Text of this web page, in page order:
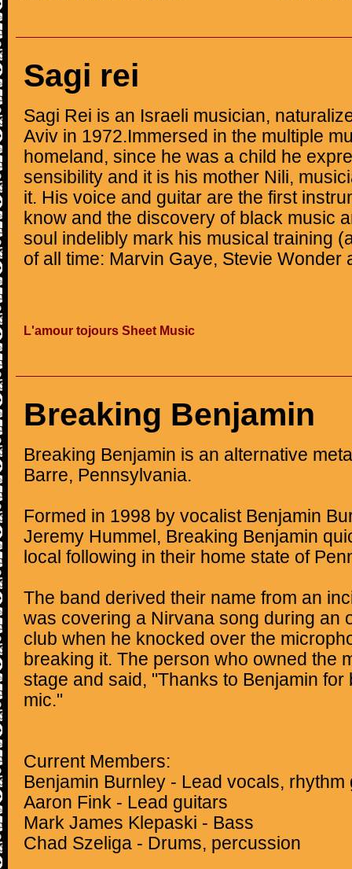
Sagi rei
Sagi Rei is an Israeli musician,
Aviv in 1972.Immersed in the multiple
homeland, since he was a child he
sensibility and it is his mother Nili,
it. His voice and guitar are the first
know and the discovery of black music
soul indelibly mark his musical training
of all time: Marvin Gaye, Stevie Wonder
L'amour tojours Sheet Music
Breaking Benjamin
Breaking Benjamin is an alternative
Barre, Pennsylvania.
Formed in 1998 by vocalist Benjamin
Jeremy Hummel, Breaking Benjamin
local following in their home state of
The band derived their name from an
was covering a Nirvana song during an
club when he knocked over the
breaking it. The person who owned the
stage and said, "Thanks to Benjamin
mic."
Current Members:
Benjamin Burnley - Lead vocals, rhythm
Aaron Fink - Lead guitars
Mark James Klepaski - Bass
Chad Szeliga - Drums, percussion